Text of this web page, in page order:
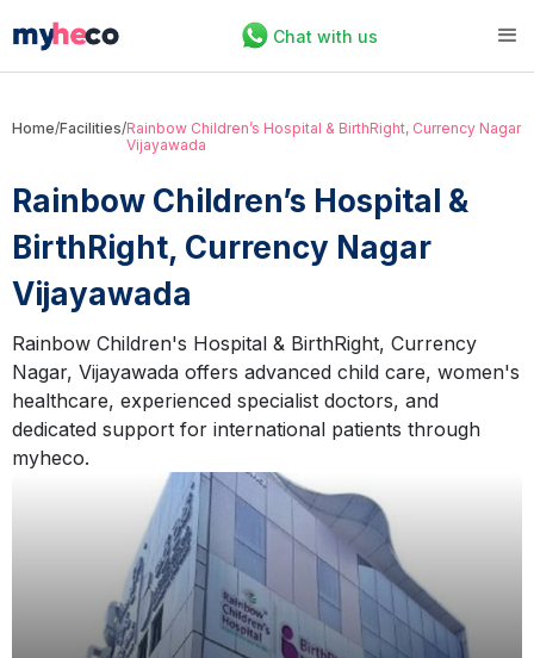
Chat with us
Home/Facilities/Rainbow Children’s Hospital & BirthRight, Currency Nagar
Vijayawada
Rainbow Children’s Hospital &
BirthRight, Currency Nagar
Vijayawada
Rainbow Children's Hospital & BirthRight, Currency
Nagar, Vijayawada offers advanced child care, women's
healthcare, experienced specialist doctors, and
dedicated support for international patients through
myheco.